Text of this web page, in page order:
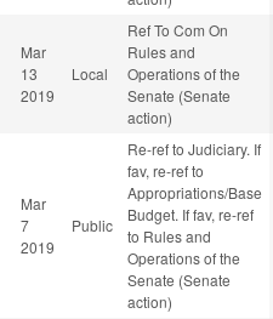
Mar
13
2019
Local
Ref To Com On
Rules and
Operations of the
Senate (Senate
action)
Mar
7
2019
Public
Re-ref to Judiciary. If
fav, re-ref to
Appropriations/Base
Budget. If fav, re-ref
to Rules and
Operations of the
Senate (Senate
action)